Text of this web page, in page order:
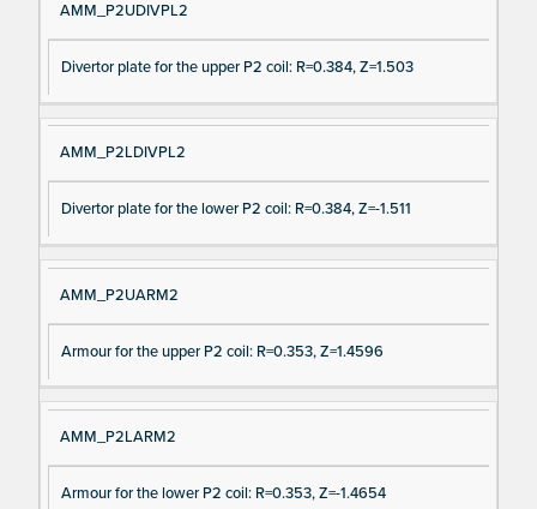
AMM_P2UDIVPL2
Divertor plate for the upper P2 coil: R=0.384, Z=1.503
AMM_P2LDIVPL2
Divertor plate for the lower P2 coil: R=0.384, Z=-1.511
AMM_P2UARM2
Armour for the upper P2 coil: R=0.353, Z=1.4596
AMM_P2LARM2
Armour for the lower P2 coil: R=0.353, Z=-1.4654